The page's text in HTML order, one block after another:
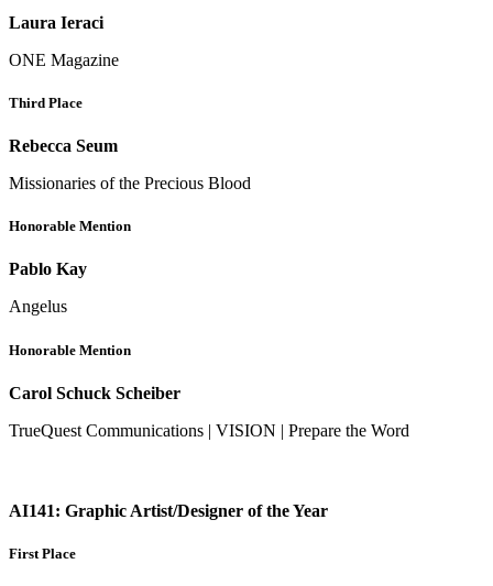
Laura Ieraci
ONE Magazine
Third Place
Rebecca Seum
Missionaries of the Precious Blood
Honorable Mention
Pablo Kay
Angelus
Honorable Mention
Carol Schuck Scheiber
TrueQuest Communications | VISION | Prepare the Word
AI141: Graphic Artist/Designer of the Year
First Place